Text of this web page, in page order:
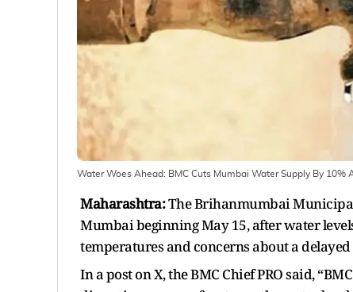
Water Woes Ahead: BMC Cuts Mumbai Water Supply By 10%
Maharashtra:The Brihanmumbai
Mumbai beginning May 15, after water
temperatures and concerns about a
In a post on X, the BMC Chief PRO said,